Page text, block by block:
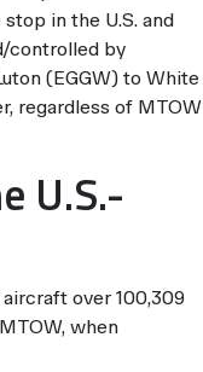
in the U.S. and
controlled by
(EGGW) to White
regardless of MTOW
U.S.-
over 100,309
when